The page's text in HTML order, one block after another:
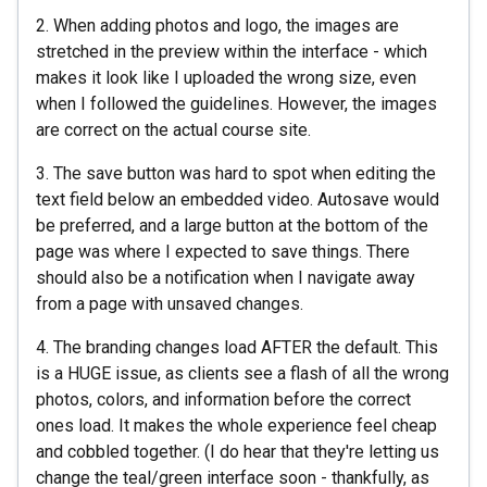
2. When adding photos and logo, the images are
stretched in the preview within the interface - which
makes it look like I uploaded the wrong size, even
when I followed the guidelines. However, the images
are correct on the actual course site.
3. The save button was hard to spot when editing the
text field below an embedded video. Autosave would
be preferred, and a large button at the bottom of the
page was where I expected to save things. There
should also be a notification when I navigate away
from a page with unsaved changes.
4. The branding changes load AFTER the default. This
is a HUGE issue, as clients see a flash of all the wrong
photos, colors, and information before the correct
ones load. It makes the whole experience feel cheap
and cobbled together. (I do hear that they're letting us
change the teal/green interface soon - thankfully, as